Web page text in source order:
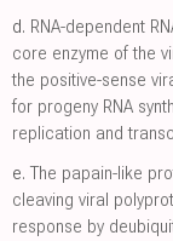
d. RNA-dependent
core enzyme of the
the positive-sense
for progeny RNA
replication and
e. The papain-like
cleaving viral
response by